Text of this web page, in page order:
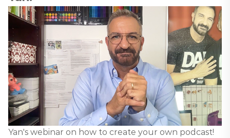
Yan's webinar on how to create your own podcast!